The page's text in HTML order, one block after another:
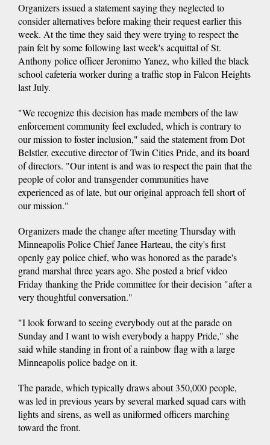
Organizers issued a statement saying they neglected to
consider alternatives before making their request earlier this
week. At the time they said they were trying to respect the
pain felt by some following last week's acquittal of St.
Anthony police officer Jeronimo Yanez, who killed the black
school cafeteria worker during a traffic stop in Falcon Heights
last July.
"We recognize this decision has made members of the law
enforcement community feel excluded, which is contrary to
our mission to foster inclusion," said the statement from Dot
Belstler, executive director of Twin Cities Pride, and its board
of directors. "Our intent is and was to respect the pain that the
people of color and transgender communities have
experienced as of late, but our original approach fell short of
our mission."
Organizers made the change after meeting Thursday with
Minneapolis Police Chief Janee Harteau, the city's first
openly gay police chief, who was honored as the parade's
grand marshal three years ago. She posted a brief video
Friday thanking the Pride committee for their decision "after a
very thoughtful conversation."
"I look forward to seeing everybody out at the parade on
Sunday and I want to wish everybody a happy Pride," she
said while standing in front of a rainbow flag with a large
Minneapolis police badge on it.
The parade, which typically draws about 350,000 people,
was led in previous years by several marked squad cars with
lights and sirens, as well as uniformed officers marching
toward the front.